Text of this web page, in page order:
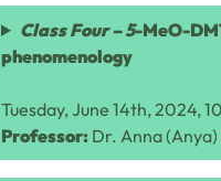
Class Four –5-MeO-
phenomenology
Tuesday, June 14th, 2024,
Professor: Dr. Anna